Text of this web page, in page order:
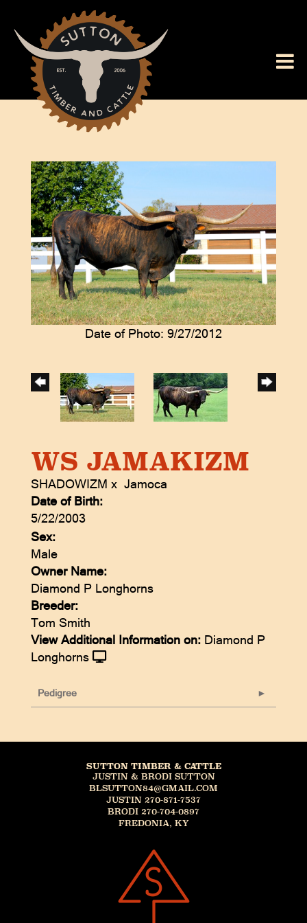
Date of Photo: 9/27/2012
WS JAMAKIZM
SHADOWIZM x Jamoca
Date of Birth:
5/22/2003
Sex:
Male
Owner Name:
Diamond P Longhorns
Breeder:
Tom Smith
View Additional Information on: Diamond P
Longhorns
Pedigree
SUTTON TIMBER & CATTLE
JUSTIN & BRODI SUTTON
BLSUTTON84@GMAIL.COM
JUSTIN 270-871-7537
BRODI 270-704-0897
FREDONIA, KY